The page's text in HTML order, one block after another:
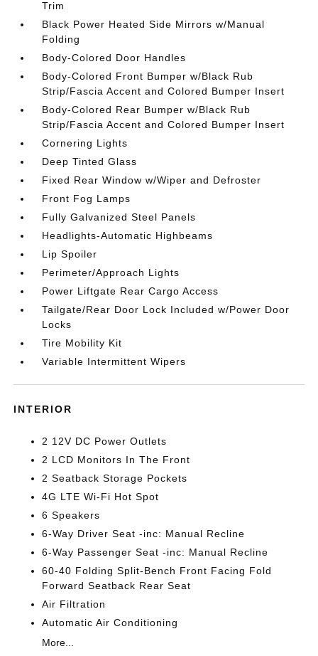
Trim
Black Power Heated Side Mirrors w/Manual
Folding
Body-Colored Door Handles
Body-Colored Front Bumper w/Black Rub
Strip/Fascia Accent and Colored Bumper Insert
Body-Colored Rear Bumper w/Black Rub
Strip/Fascia Accent and Colored Bumper Insert
Cornering Lights
Deep Tinted Glass
Fixed Rear Window w/Wiper and Defroster
Front Fog Lamps
Fully Galvanized Steel Panels
Headlights-Automatic Highbeams
Lip Spoiler
Perimeter/Approach Lights
Power Liftgate Rear Cargo Access
Tailgate/Rear Door Lock Included w/Power Door
Locks
Tire Mobility Kit
Variable Intermittent Wipers
INTERIOR
2 12V DC Power Outlets
2 LCD Monitors In The Front
2 Seatback Storage Pockets
4G LTE Wi-Fi Hot Spot
6 Speakers
6-Way Driver Seat -inc: Manual Recline
6-Way Passenger Seat -inc: Manual Recline
60-40 Folding Split-Bench Front Facing Fold
Forward Seatback Rear Seat
Air Filtration
Automatic Air Conditioning
More...